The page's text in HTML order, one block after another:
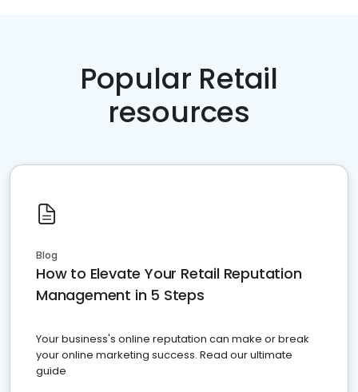
Popular Retail
resources
Blog
How to Elevate Your Retail Reputation
Management in 5 Steps
Your business's online reputation can make or break
your online marketing success. Read our ultimate
guide